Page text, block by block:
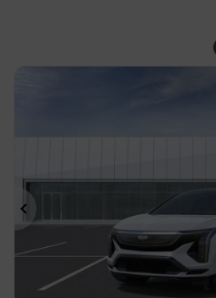
Previous